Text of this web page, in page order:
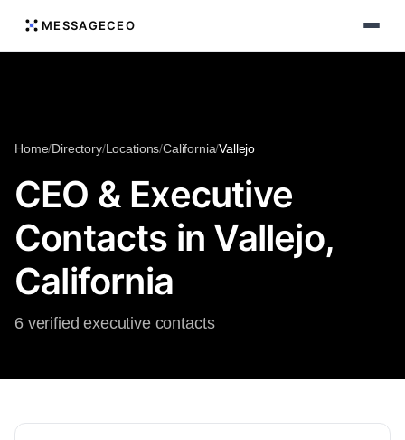
MESSAGECEO
Home/Directory/Locations/California/Vallejo
CEO & Executive
Contacts in Vallejo,
California
6 verified executive contacts